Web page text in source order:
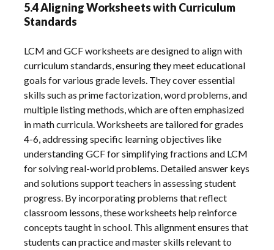
5.4 Aligning Worksheets with Curriculum
Standards
LCM and GCF worksheets are designed to align with
curriculum standards, ensuring they meet educational
goals for various grade levels. They cover essential
skills such as prime factorization, word problems, and
multiple listing methods, which are often emphasized
in math curricula. Worksheets are tailored for grades
4-6, addressing specific learning objectives like
understanding GCF for simplifying fractions and LCM
for solving real-world problems. Detailed answer keys
and solutions support teachers in assessing student
progress. By incorporating problems that reflect
classroom lessons, these worksheets help reinforce
concepts taught in school. This alignment ensures that
students can practice and master skills relevant to